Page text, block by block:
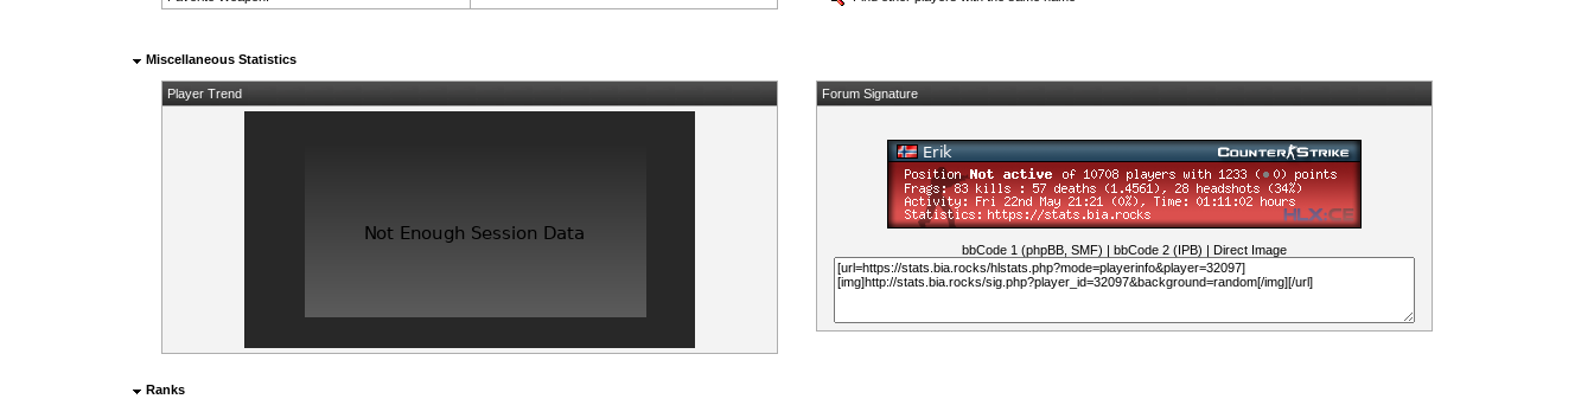
Miscellaneous Statistics
Player Trend Forum Signature
bbCode 1 (phpBB, SMF) bbCode 2 (IPB) Direct Image
Ranks